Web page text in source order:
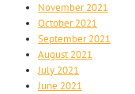
November 2021
October 2021
September 2021
August 2021
July 2021
June 2021